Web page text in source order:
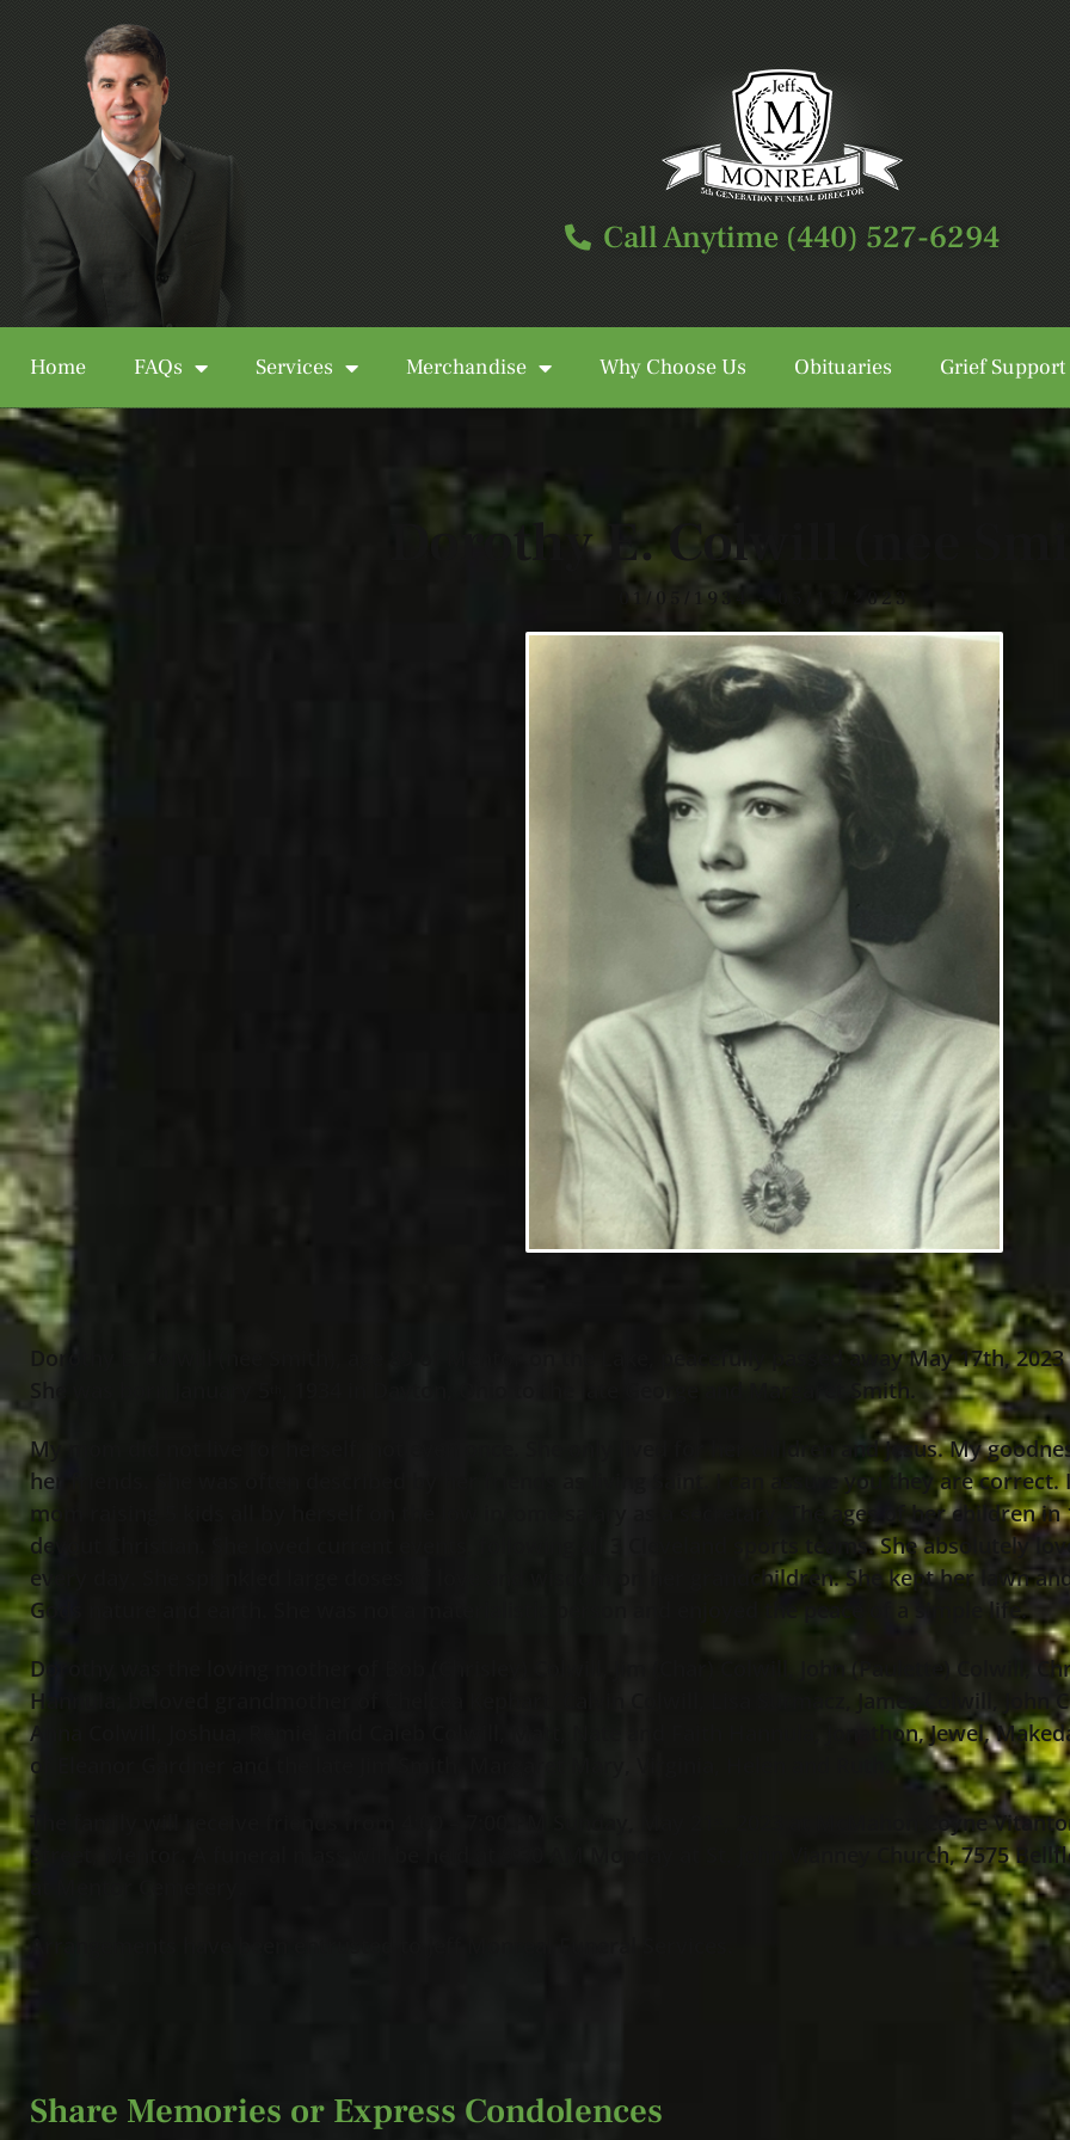
Call Anytime (440) 527-6294
Home FAQs Services Merchandise Why Choose Us Obituaries Grief Support
Call Anytime (440) 527-6294
Dorothy E. Colwill (nee
01/05/1934 - 05/17/2023
Dorothy E. Colwill (nee Smith), age 89 of Mentor on the Lake, peacefully passed away May 17th,
, 1934 in Dayton, Ohio to the late George and Margaret Smith.
My mom did not live for herself, not even once. She only lived for her children and Jesus. My
her friends. She was often described by her friends as living Saint. I can assure you they are correct.
mom raising 5 kids all by herself on the low income salary as a secretary. The ages of her children in
devout Christian. She loved current events, following all 3 Cleveland sports teams. She absolutely
every day. She sprinkled large doses of love and wisdom on her grandchildren. She kept her lawn
Gods nature and earth. She was not a materialistic person and enjoyed the peace of a simple life.
Dorothy was the loving mother of Bob (Chrisley) Colwill, Jim (Char) Colwill, John (Paulette) Colwill,
Hannula; beloved grandmother of Chelcea Kephart, Calvin Colwill, Lisa Surmacz, James Colwill, John
Anna Colwill, Joshua, Remiel and Caleb Colwill, Matt, Nate and Faith Hannula, Jonathon, Jewel,
of Eleanor Gardner and the late Jim Smith, Margaret Mary, Virginia, Helen and Ruth.
, 2023 at McMahon Coyne
Street, Mentor. A funeral mass will be held at 9:30 AM Monday at St. John Vianney Church, 7575
Share Memories or Express Condolences